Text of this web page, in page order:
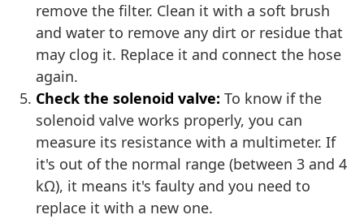
remove the filter. Clean it with a soft brush
and water to remove any dirt or residue that
may clog it. Replace it and connect the hose
again.
Check the solenoid valve: To know if the
solenoid valve works properly, you can
measure its resistance with a multimeter. If
it's out of the normal range (between 3 and 4
kΩ), it means it's faulty and you need to
replace it with a new one.